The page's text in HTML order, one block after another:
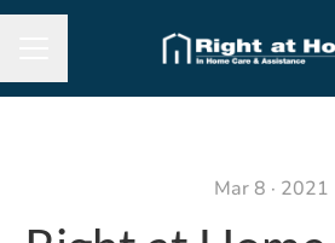
Mar 8 · 2021